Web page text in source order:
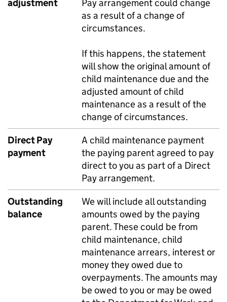
adjustment
Pay arrangement could change
as a result of a change of
circumstances.
If this happens, the statement
will show the original amount of
child maintenance due and the
adjusted amount of child
maintenance as a result of the
change of circumstances.
Direct Pay
payment
A child maintenance payment
the paying parent agreed to pay
direct to you as part of a Direct
Pay arrangement.
Outstanding
balance
We will include all outstanding
amounts owed by the paying
parent. These could be from
child maintenance, child
maintenance arrears, interest or
money they owed due to
overpayments. The amounts may
be owed to you or may be owed